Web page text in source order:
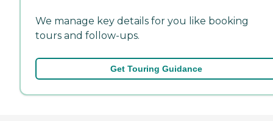
We manage key details for you like booking
tours and follow-ups.
Get Touring Guidance